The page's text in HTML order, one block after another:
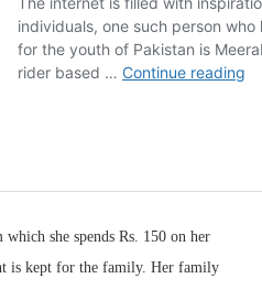
she spends Rs. 150 on her
is kept for the family. Her family